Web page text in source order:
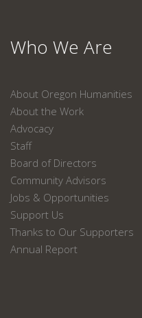
Who We Are
About Oregon Humanities
About the Work
Advocacy
Staff
Board of Directors
Community Advisors
Jobs & Opportunities
Support Us
Thanks to Our Supporters
Annual Report